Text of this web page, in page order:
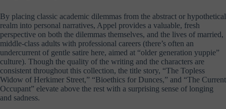
By placing classic academic dilemmas from the abstract or hypothetical
realm into personal narratives, Appel provides a valuable, fresh
perspective on both the dilemmas themselves, and the lives of married,
middle-class adults with professional careers (there’s often an
undercurrent of gentle satire here, aimed at “older generation yuppie”
culture). Though the quality of the writing and the characters are
consistent throughout this collection, the title story, “The Topless
Widow of Herkimer Street,” “Bioethics for Dunces,” and “The Current
Occupant” elevate above the rest with a surprising sense of longing
and sadness.